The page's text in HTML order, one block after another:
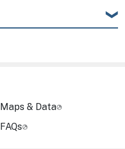
Maps & Data
FAQs